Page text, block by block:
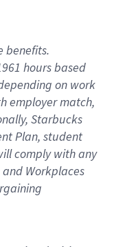
benefits.
hours based
on work
employer match,
Starbucks
Plan, student
comply with any
Workplaces